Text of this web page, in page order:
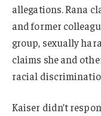
allegations. Rana
and former
group, sexually
claims she and
racial
Kaiser didn’t